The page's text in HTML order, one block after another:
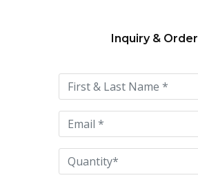
this
field
empty.
Inquiry & Order